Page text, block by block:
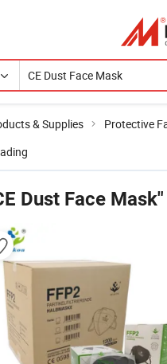
& Supplies Protective
Dust Face Mask"